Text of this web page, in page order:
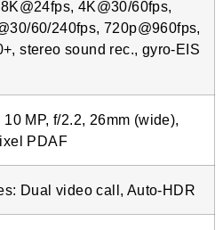
4K@30/60fps,
60/240fps, 720p@960fps,
stereo sound rec., gyro-EIS
MP, f/2.2, 26mm (wide),
PDAF
Dual video call, Auto-HDR